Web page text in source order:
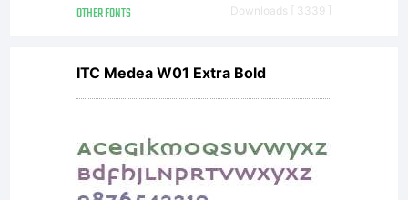
OTHER FONTS Downloads [ 3339 ]
ITC Medea W01 Extra Bold